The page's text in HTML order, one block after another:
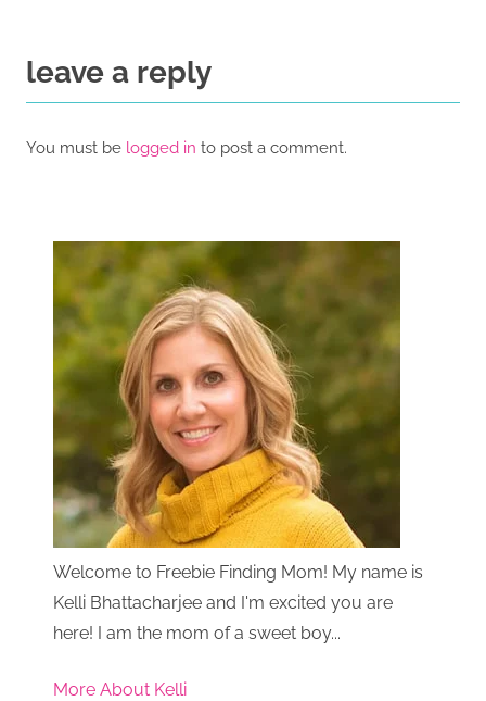
leave a reply
You must be logged in to post a comment.
Welcome to Freebie Finding Mom! My name is
Kelli Bhattacharjee and I'm excited you are
here! I am the mom of a sweet boy...
More About Kelli